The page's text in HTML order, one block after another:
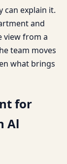
can explain it.
and
view from a
team moves
what brings
for
Al